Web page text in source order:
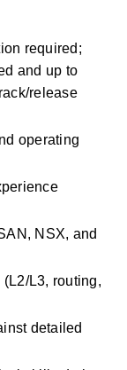
required;
and up to
release
operating
NSX, and
L3, routing,
detailed